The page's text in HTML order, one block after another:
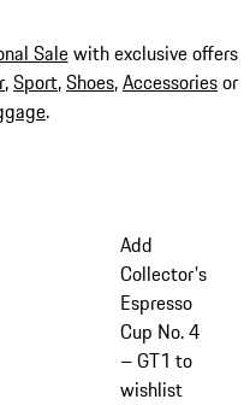
Salewith exclusive offers
,Sport,Shoes,Accessoriesor
.
Add
Collector's
Espresso
Cup No. 4
– GT1 to
wishlist